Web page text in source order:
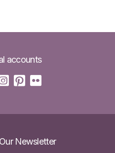
accounts
Newsletter